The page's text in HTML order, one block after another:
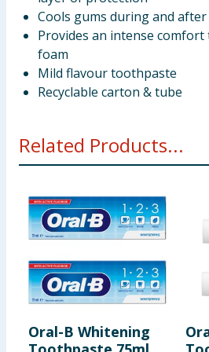
Cools gums during and
Provides an intense
foam
Mild flavour toothpaste
Recyclable carton & tube
Related Products...
Oral-B Whitening